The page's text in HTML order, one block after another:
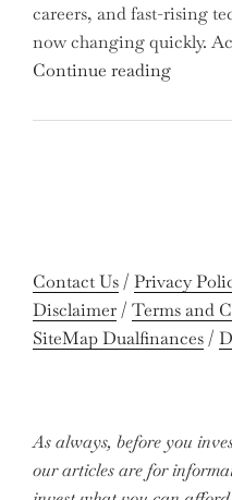
Missing
Out
on
Gains?"
careers, and fast-rising
now changing quickly.
Continue reading"Meet
Gen
Near-
Perfect
Contact Us / Privacy
Disclaimer / Terms and
SiteMap Dualfinances /
As always, before you
our articles are for